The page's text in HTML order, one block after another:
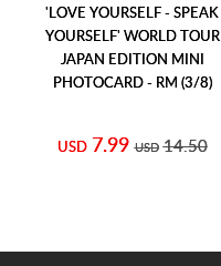
'LOVE YOURSELF - SPEAK
YOURSELF' WORLD TOUR
JAPAN EDITION MINI
PHOTOCARD - RM (3/8)
USD 7.99 USD 14.50